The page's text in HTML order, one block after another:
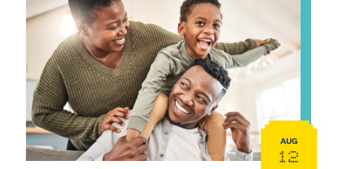
View event: Kinship Connections: Kin Raising Kin
AUG
12